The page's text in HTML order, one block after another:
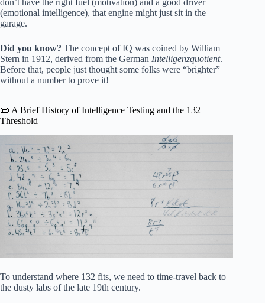
don’t have the right fuel (motivation) and a good driver
(emotional intelligence), that engine might just sit in the
garage.
Did you know? The concept of IQ was coined by William
Stern in 1912, derived from the German Intelligenzquotient.
Before that, people just thought some folks were “brighter”
without a number to prove it!
📜 A Brief History of Intelligence Testing and the 132
Threshold
To understand where 132 fits, we need to time-travel back to
the dusty labs of the late 19th century.